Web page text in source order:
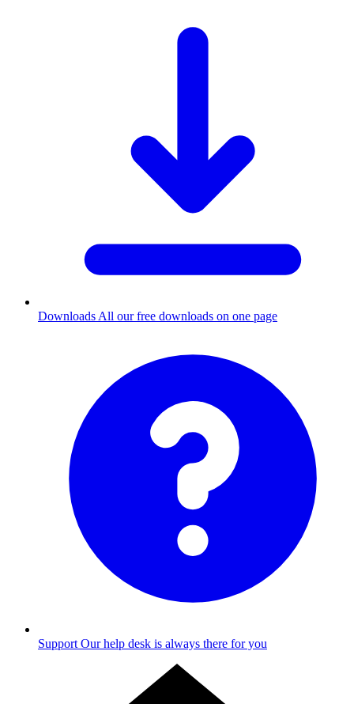
Downloads All our free downloads on one page
Support Our help desk is always there for you